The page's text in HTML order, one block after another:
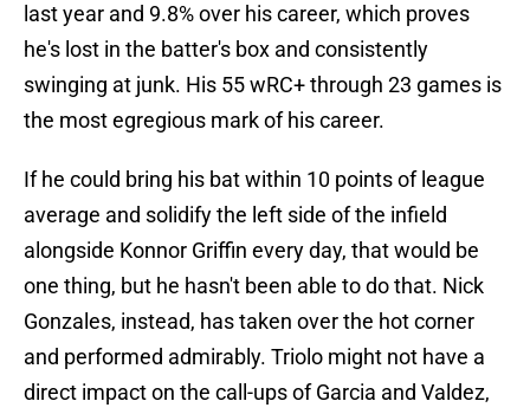
last year and 9.8% over his career, which proves
he's lost in the batter's box and consistently
swinging at junk. His 55 wRC+ through 23 games is
the most egregious mark of his career.
If he could bring his bat within 10 points of league
average and solidify the left side of the infield
alongside Konnor Griffin every day, that would be
one thing, but he hasn't been able to do that. Nick
Gonzales, instead, has taken over the hot corner
and performed admirably. Triolo might not have a
direct impact on the call-ups of Garcia and Valdez,